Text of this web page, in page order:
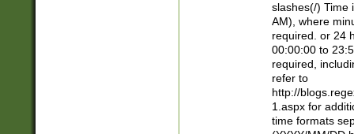
slashes(/) Time
AM), where
required. or 24
00:00:00 to
required,
refer to
http://
1.aspx for
time formats